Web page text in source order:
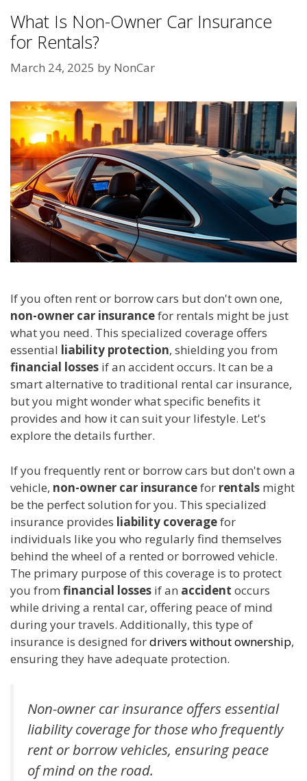
What Is Non-Owner Car Insurance
for Rentals?
March 24, 2025 by NonCar
If you often rent or borrow cars but don't own one,
non-owner car insurancefor rentals might be just
what you need. This specialized coverage offers
essential liability protection, shielding you from
financial losses if an accident occurs. It can be a
smart alternative to traditional rental car insurance,
but you might wonder what specific benefits it
provides and how it can suit your lifestyle. Let's
explore the details further.
If you frequently rent or borrow cars but don't own a
vehicle, non-owner car insurancefor rentals might
be the perfect solution for you. This specialized
insurance provides liability coveragefor
individuals like you who regularly find themselves
behind the wheel of a rented or borrowed vehicle.
The primary purpose of this coverage is to protect
you from financial losses if an accident occurs
while driving a rental car, offering peace of mind
during your travels. Additionally, this type of
insurance is designed fordrivers without ownership,
ensuring they have adequate protection.
Non-owner car insurance offers essential
liability coverage for those who frequently
rent or borrow vehicles, ensuring peace
of mind on the road.